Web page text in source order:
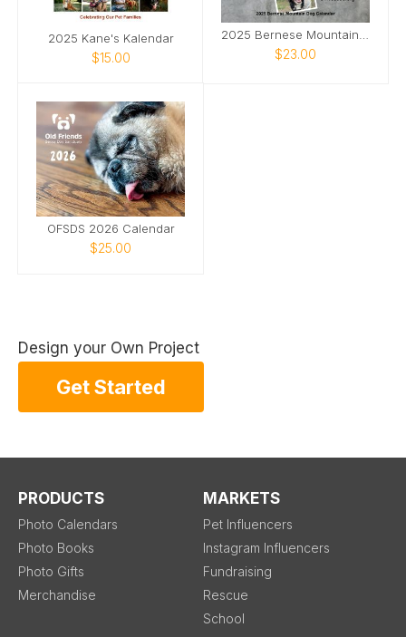
2025 Kane's Kalendar
$15.00 $23.00
OFSDS 2026 Calendar
$25.00
Design your Own Project
Get Started
PRODUCTS
Photo Calendars
Photo Books
Photo Gifts
Merchandise
MARKETS
Pet Influencers
Instagram Influencers
Fundraising
Rescue
School